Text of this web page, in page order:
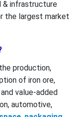
& infrastructure
the largest market
production,
of iron ore,
value-added
automotive,